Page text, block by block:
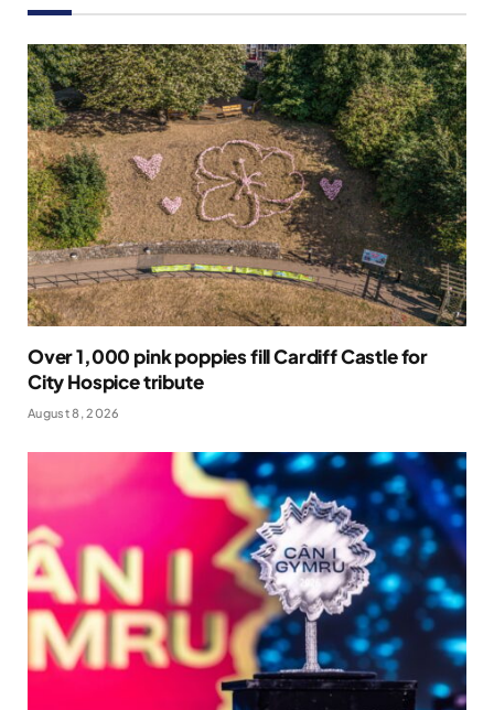
Over 1,000 pink poppies fill Cardiff Castle for
City Hospice tribute
August 8, 2026